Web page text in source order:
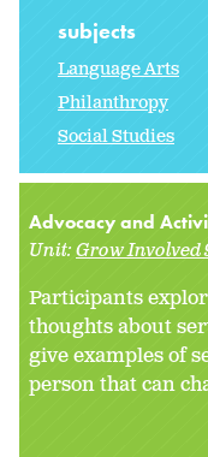
subjects
Language Arts
Philanthropy
Social Studies
Advocacy and
Unit:Grow Involved
Participants
thoughts about
give examples of
person that can